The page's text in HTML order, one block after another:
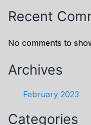
Recent
No comments to
Archives
February 2023
Categories